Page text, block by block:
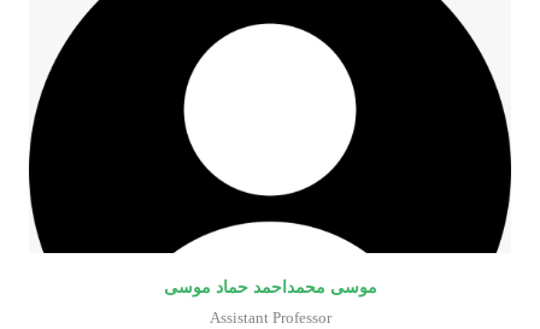
موسى محمداحمد حماد موسى
Assistant Professor